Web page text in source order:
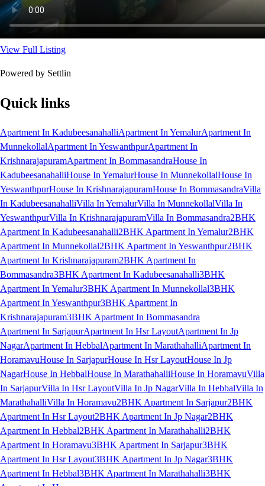
View Full Listing
Powered by Settlin
Quick links
Apartment In KadubeesanahalliApartment In YemalurApartment In
MunnekollalApartment In YeswanthpurApartment In
KrishnarajapuramApartment In BommasandraHouse In
KadubeesanahalliHouse In YemalurHouse In MunnekollalHouse In
YeswanthpurHouse In KrishnarajapuramHouse In BommasandraVilla
In KadubeesanahalliVilla In YemalurVilla In MunnekollalVilla In
YeswanthpurVilla In KrishnarajapuramVilla In Bommasandra2BHK
Apartment In Kadubeesanahalli2BHK Apartment In Yemalur2BHK
Apartment In Munnekollal2BHK Apartment In Yeswanthpur2BHK
Apartment In Krishnarajapuram2BHK Apartment In
Bommasandra3BHK Apartment In Kadubeesanahalli3BHK
Apartment In Yemalur3BHK Apartment In Munnekollal3BHK
Apartment In Yeswanthpur3BHK Apartment In
Krishnarajapuram3BHK Apartment In Bommasandra
Apartment In SarjapurApartment In Hsr LayoutApartment In Jp
NagarApartment In HebbalApartment In MarathahalliApartment In
HoramavuHouse In SarjapurHouse In Hsr LayoutHouse In Jp
NagarHouse In HebbalHouse In MarathahalliHouse In HoramavuVilla
In SarjapurVilla In Hsr LayoutVilla In Jp NagarVilla In HebbalVilla In
MarathahalliVilla In Horamavu2BHK Apartment In Sarjapur2BHK
Apartment In Hsr Layout2BHK Apartment In Jp Nagar2BHK
Apartment In Hebbal2BHK Apartment In Marathahalli2BHK
Apartment In Horamavu3BHK Apartment In Sarjapur3BHK
Apartment In Hsr Layout3BHK Apartment In Jp Nagar3BHK
Apartment In Hebbal3BHK Apartment In Marathahalli3BHK